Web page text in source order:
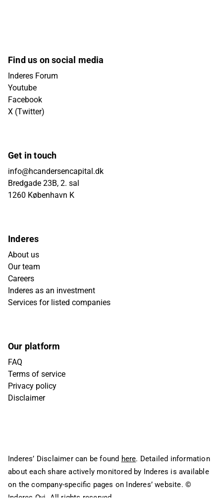
Find us on social media
Inderes Forum
Youtube
Facebook
X (Twitter)
Get in touch
info@hcandersencapital.dk
Bredgade 23B, 2. sal
1260 København K
Inderes
About us
Our team
Careers
Inderes as an investment
Services for listed companies
Our platform
FAQ
Terms of service
Privacy policy
Disclaimer
Inderes’ Disclaimer can be found here. Detailed information
about each share actively monitored by Inderes is available
on the company-specific pages on Inderes’ website. ©